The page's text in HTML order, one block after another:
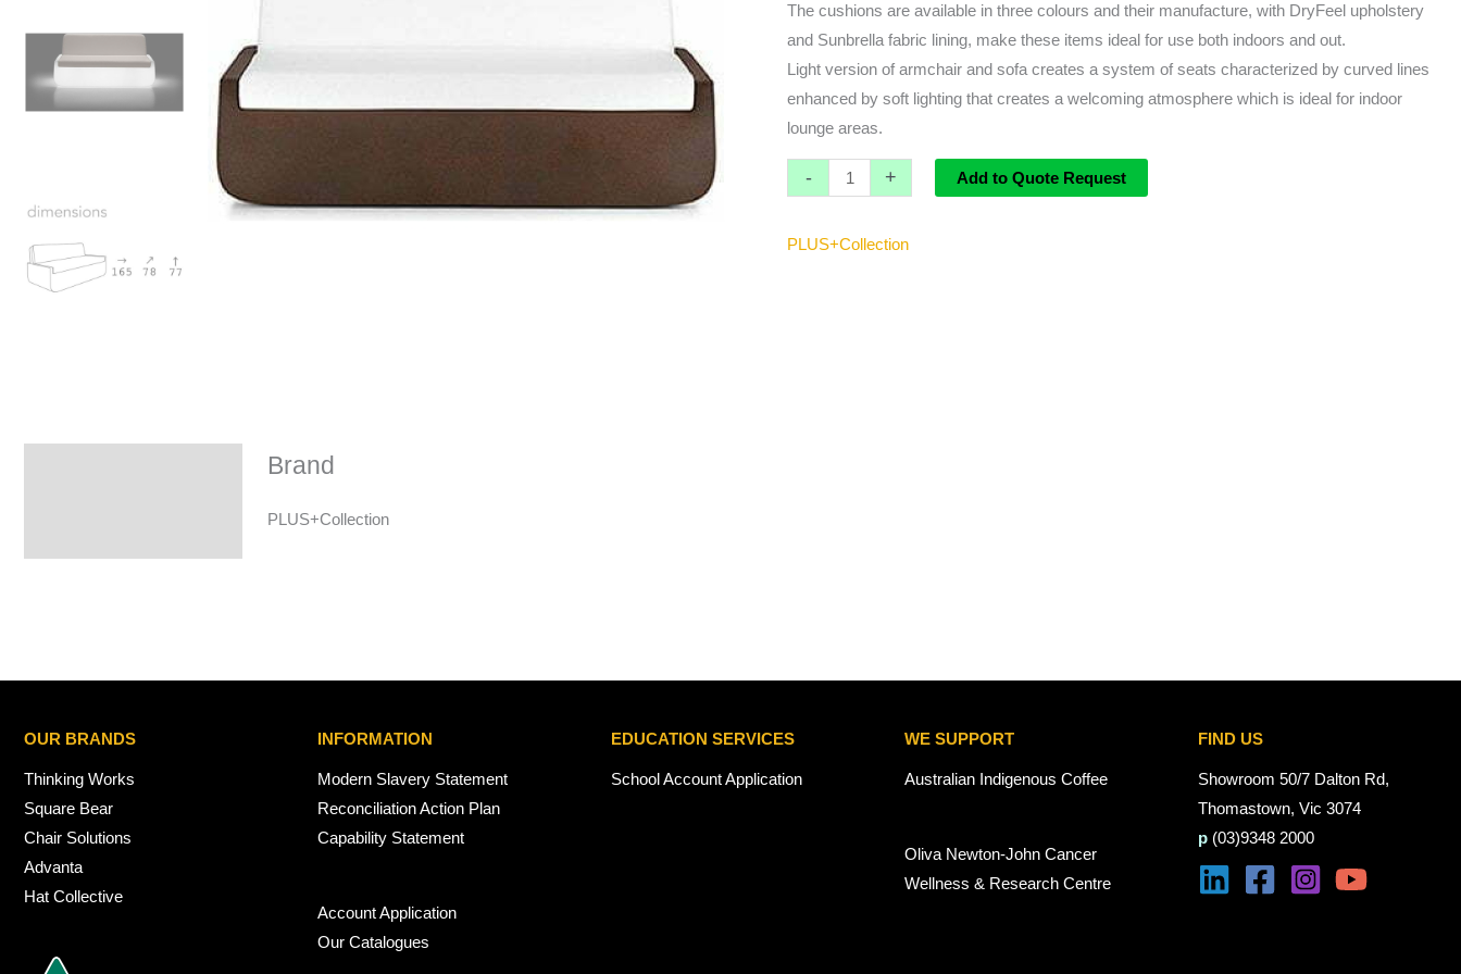
The cushions are available in three colours and their manufacture, with DryFeel upholstery
and Sunbrella fabric lining, make these items ideal for use both indoors and out.
Light version of armchair and sofa creates a system of seats characterized by curved lines
enhanced by soft lighting that creates a welcoming atmosphere which is ideal for indoor
lounge areas.
- + Add to Quote Request
PLUS+Collection
Brand
PLUS+Collection
OUR BRANDS
Thinking Works
Square Bear
Chair Solutions
Advanta
Hat Collective
INFORMATION
Modern Slavery Statement
Reconciliation Action Plan
Capability Statement
Account Application
Our Catalogues
EDUCATION SERVICES
School Account Application
WE SUPPORT
Australian Indigenous Coffee
Oliva Newton-John Cancer
Wellness & Research Centre
FIND US
Showroom 50/7 Dalton Rd,
Thomastown, Vic 3074
p (03)9348 2000